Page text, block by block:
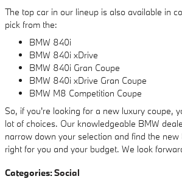
The top car in our lineup is also available in
pick from the:
BMW 840i
BMW 840i xDrive
BMW 840i Gran Coupe
BMW 840i xDrive Gran Coupe
BMW M8 Competition Coupe
So, if you're looking for a new luxury coupe,
lot of choices. Our knowledgeable BMW
narrow down your selection and find the
right for you and your budget. We look
Categories:Social